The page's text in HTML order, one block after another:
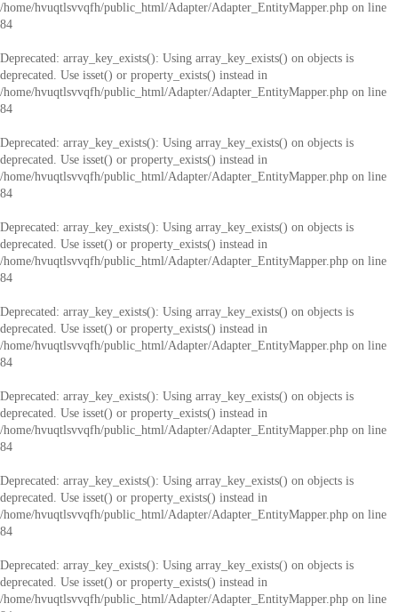
/home/hvuqtlsvvqfh/public_html/Adapter/Adapter_EntityMapper.php on line
84
Deprecated: array_key_exists(): Using array_key_exists() on objects is
deprecated. Use isset() or property_exists() instead in
/home/hvuqtlsvvqfh/public_html/Adapter/Adapter_EntityMapper.php on line
84
Deprecated: array_key_exists(): Using array_key_exists() on objects is
deprecated. Use isset() or property_exists() instead in
/home/hvuqtlsvvqfh/public_html/Adapter/Adapter_EntityMapper.php on line
84
Deprecated: array_key_exists(): Using array_key_exists() on objects is
deprecated. Use isset() or property_exists() instead in
/home/hvuqtlsvvqfh/public_html/Adapter/Adapter_EntityMapper.php on line
84
Deprecated: array_key_exists(): Using array_key_exists() on objects is
deprecated. Use isset() or property_exists() instead in
/home/hvuqtlsvvqfh/public_html/Adapter/Adapter_EntityMapper.php on line
84
Deprecated: array_key_exists(): Using array_key_exists() on objects is
deprecated. Use isset() or property_exists() instead in
/home/hvuqtlsvvqfh/public_html/Adapter/Adapter_EntityMapper.php on line
84
Deprecated: array_key_exists(): Using array_key_exists() on objects is
deprecated. Use isset() or property_exists() instead in
/home/hvuqtlsvvqfh/public_html/Adapter/Adapter_EntityMapper.php on line
84
Deprecated: array_key_exists(): Using array_key_exists() on objects is
deprecated. Use isset() or property_exists() instead in
/home/hvuqtlsvvqfh/public_html/Adapter/Adapter_EntityMapper.php on line